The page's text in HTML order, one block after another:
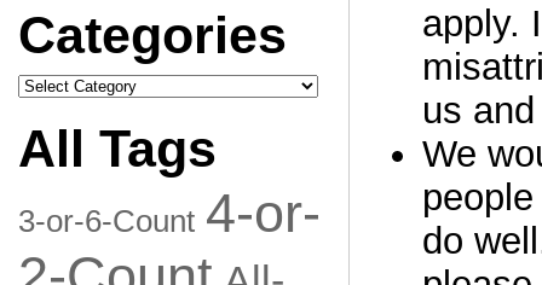
Categories
Categories
All Tags
3-or-6-Count 4-or-
apply.
us
We
do